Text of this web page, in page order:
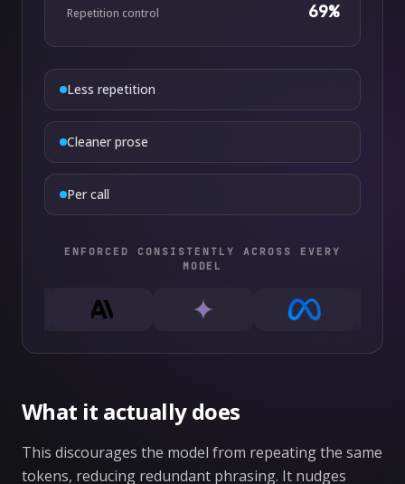
Repetition control 69%
Less repetition
Cleaner prose
Per call
ENFORCED CONSISTENTLY ACROSS EVERY
MODEL
What it actually does
This discourages the model from repeating the same
tokens, reducing redundant phrasing. It nudges